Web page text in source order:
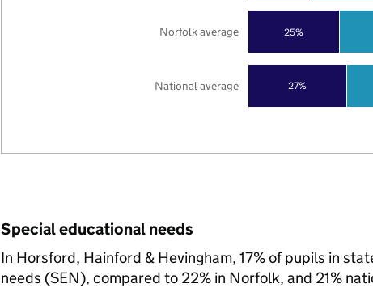
27%
25%
National average
Norfolk average
Special educational needs
In Horsford, Hainford & Hevingham, 17% of pupils in
needs (SEN), compared to 22% in Norfolk, and 21%